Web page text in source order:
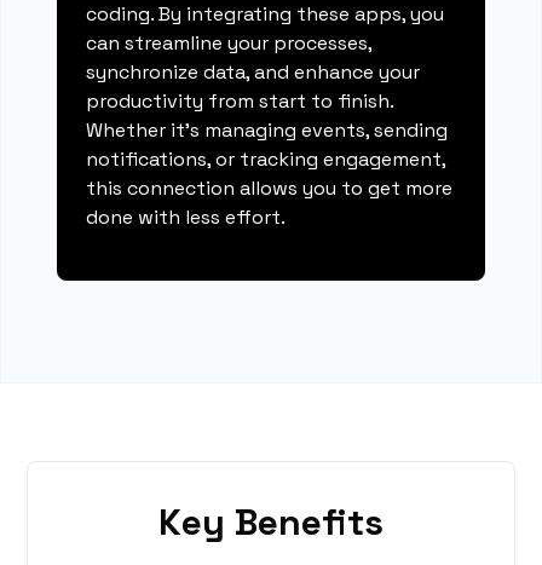
coding. By integrating these apps, you
can streamline your processes,
synchronize data, and enhance your
productivity from start to finish.
Whether it's managing events, sending
notifications, or tracking engagement,
this connection allows you to get more
done with less effort.
Key Benefits